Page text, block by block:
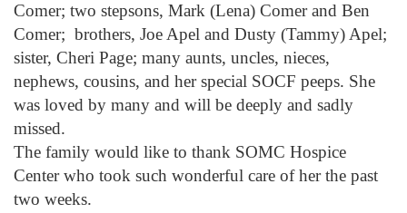
Comer; two stepsons, Mark (Lena) Comer and Ben
Comer; brothers, Joe Apel and Dusty (Tammy) Apel;
sister, Cheri Page; many aunts, uncles, nieces,
nephews, cousins, and her special SOCF peeps. She
was loved by many and will be deeply and sadly
missed.
The family would like to thank SOMC Hospice
Center who took such wonderful care of her the past
two weeks.